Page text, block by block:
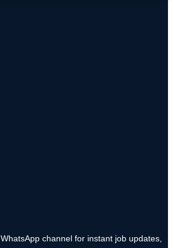
channel for instant job updates,